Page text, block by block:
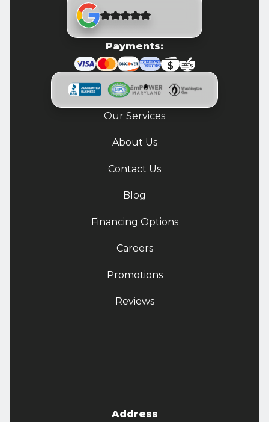
Payments:
Our Services
About Us
Contact Us
Blog
Financing Options
Careers
Promotions
Reviews
Address